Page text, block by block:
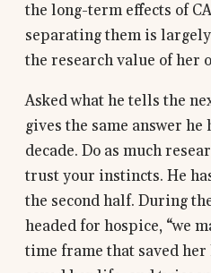
the long-term effects of
separating them is
the research value of her
Asked what he tells the
gives the same answer
decade. Do as much
trust your instincts. He
the second half. During
headed for hospice, “we
time frame that saved